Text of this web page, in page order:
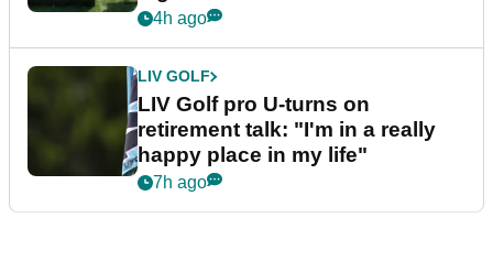
4h ago
LIV GOLF
LIV Golf pro U-turns on
retirement talk: "I'm in a really
happy place in my life"
7h ago